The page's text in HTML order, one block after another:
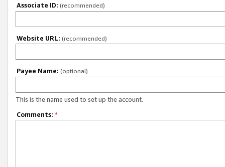
Associate ID: (recommended)
Website URL: (recommended)
Payee Name: (optional)
This is the name used to set up the account.
Comments: *